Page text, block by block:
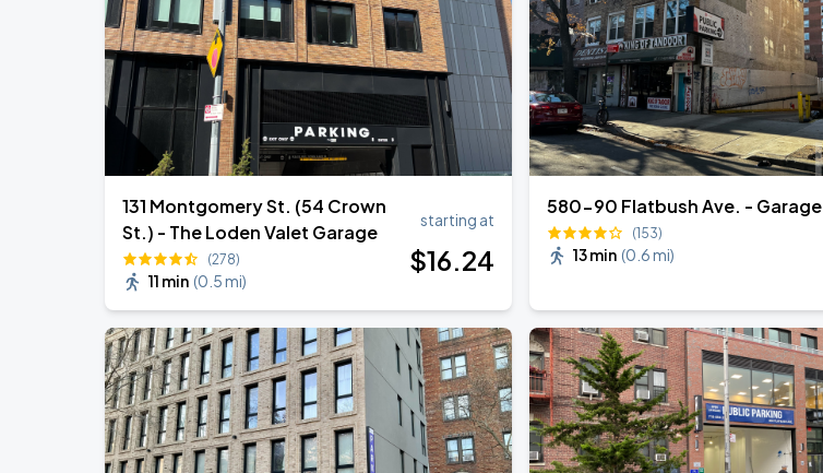
SEP
6
BTS WORLD TOUR 'ARIRANG' IN LOS ANGELES
SoFi Stadium
131 Montgomery St. (54 Crown
St.) - The Loden Valet Garage
(278)
11 min (0.5 mi)
starting at
$16.24
580-90 Flatbush Ave. - Garage
(153)
13 min (0.6 mi)